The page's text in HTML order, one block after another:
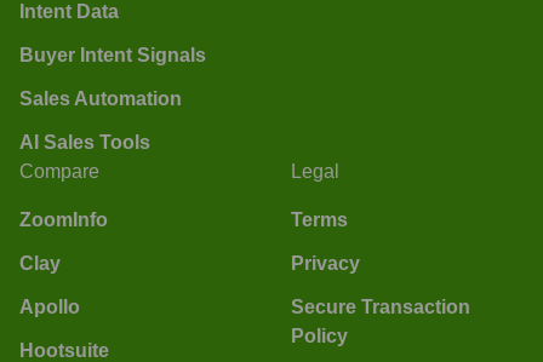
Intent Data
Buyer Intent Signals
Sales Automation
AI Sales Tools
Compare
ZoomInfo
Clay
Apollo
Hootsuite
Legal
Terms
Privacy
Secure Transaction
Policy